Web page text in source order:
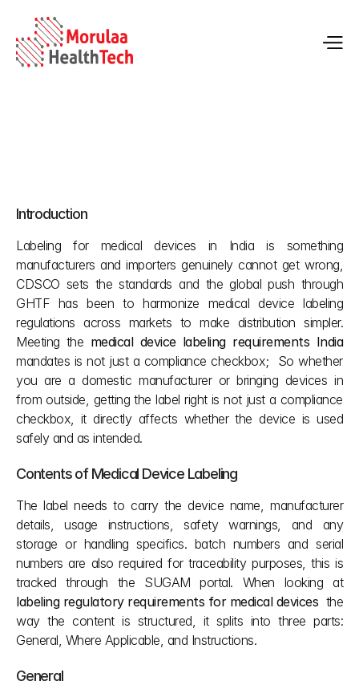
Introduction
Labeling for medical devices in India is something
manufacturers and importers genuinely cannot get wrong,
CDSCO sets the standards and the global push through
GHTF has been to harmonize medical device labeling
regulations across markets to make distribution simpler.
Meeting the medical device labeling requirements India
mandates is not just a compliance checkbox;  So whether
you are a domestic manufacturer or bringing devices in
from outside, getting the label right is not just a compliance
checkbox, it directly affects whether the device is used
safely and as intended.
Contents of Medical Device Labeling
The label needs to carry the device name, manufacturer
details, usage instructions, safety warnings, and any
storage or handling specifics. batch numbers and serial
numbers are also required for traceability purposes, this is
tracked through the SUGAM portal. When looking at
labeling regulatory requirements for medical devices the
way the content is structured, it splits into three parts:
General, Where Applicable, and Instructions.
General